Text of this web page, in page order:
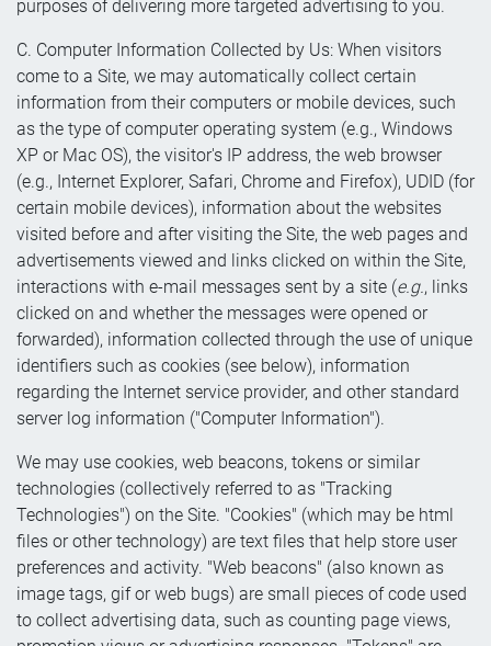
purposes of delivering more targeted advertising to you.
C. Computer Information Collected by Us: When visitors
come to a Site, we may automatically collect certain
information from their computers or mobile devices, such
as the type of computer operating system (e.g., Windows
XP or Mac OS), the visitor's IP address, the web browser
(e.g., Internet Explorer, Safari, Chrome and Firefox), UDID (for
certain mobile devices), information about the websites
visited before and after visiting the Site, the web pages and
advertisements viewed and links clicked on within the Site,
interactions with e-mail messages sent by a site (e.g., links
clicked on and whether the messages were opened or
forwarded), information collected through the use of unique
identifiers such as cookies (see below), information
regarding the Internet service provider, and other standard
server log information ("Computer Information").
We may use cookies, web beacons, tokens or similar
technologies (collectively referred to as "Tracking
Technologies") on the Site. "Cookies" (which may be html
files or other technology) are text files that help store user
preferences and activity. "Web beacons" (also known as
image tags, gif or web bugs) are small pieces of code used
to collect advertising data, such as counting page views,